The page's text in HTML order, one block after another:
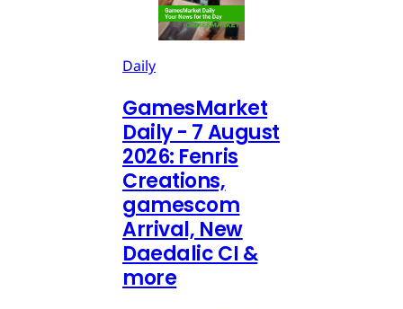
Daily
GamesMarket
Daily - 7 August
2026: Fenris
Creations,
gamescom
Arrival, New
Daedalic CI &
more